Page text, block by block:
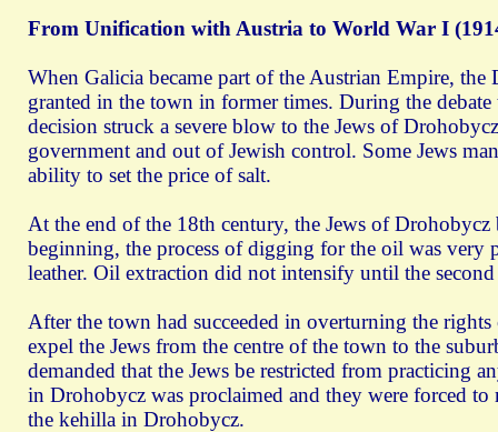
From Unification with Austria to World War I
When Galicia became part of the Austrian Empire,
granted in the town in former times. During the
decision struck a severe blow to the Jews of
government and out of Jewish control. Some Jews
ability to set the price of salt.
At the end of the 18th century, the Jews of
beginning, the process of digging for the oil was
leather. Oil extraction did not intensify until the
After the town had succeeded in overturning the
expel the Jews from the centre of the town to the
demanded that the Jews be restricted from practicing
in Drohobycz was proclaimed and they were forced
the kehilla in Drohobycz.